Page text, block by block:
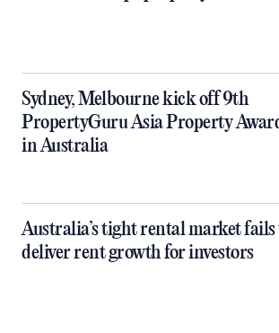
Sydney, Melbourne kick off 9th
PropertyGuru Asia Property
in Australia
Australia’s tight rental market fails
deliver rent growth for investors